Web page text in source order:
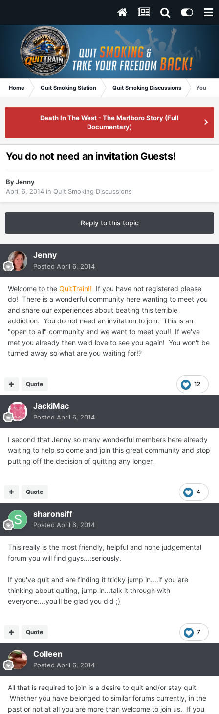
Home Quit Smoking Station Quit Smoking Discussions You do
Death In The West - The Marlboro Story (Full
Documentary)
You do not need an invitation Guests!
ByJenny
April 6, 2014 in Quit Smoking Discussions
Reply to this topic
Jenny
Posted April 6, 2014
Welcome to the QuitTrain!! If you have not registered please
do! There is a wonderful community here wanting to meet you
and share our experiences about beating this terrible
addiction. You do not need an invitation to join. This is an
"open to all" community and we want to meet you!! If we've
met you already then we'd love to see you again! You won't be
turned away so what are you waiting for!?
12
Quote
JackiMac
Posted April 6, 2014
I second that Jenny so many wonderful members here already
waiting to help so come and join this great community and stop
putting off the decision of quitting any longer.
4
Quote
sharonsiff
Posted April 6, 2014
This really is the most friendly, helpful and none judgemental
forum you will find guys....seriously.
If you've quit and are finding it tricky jump in....if you are
thinking about quiting, jump in...talk it through with
everyone....you'll be glad you did ;)
7
Quote
Colleen
Posted April 6, 2014
All that is required to join is a desire to quit and/or stay quit.
Whether you have belonged to similar forums currently, in the
past or not at all you are more than welcome to join us. If you